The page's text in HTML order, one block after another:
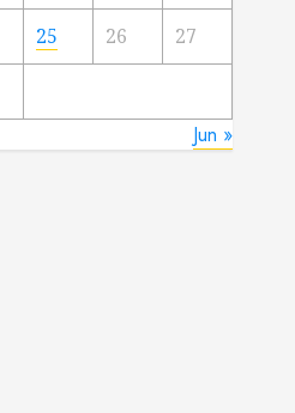
25 26 27
Jun »